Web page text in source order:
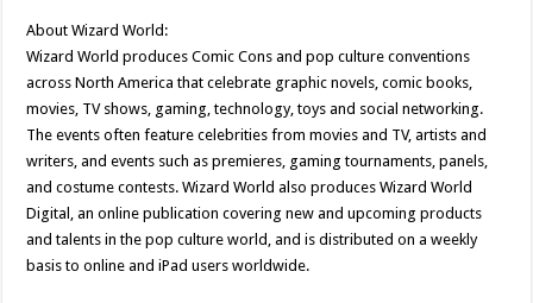
About Wizard World:
Wizard World produces Comic Cons and pop culture conventions
across North America that celebrate graphic novels, comic books,
movies, TV shows, gaming, technology, toys and social networking.
The events often feature celebrities from movies and TV, artists and
writers, and events such as premieres, gaming tournaments, panels,
and costume contests. Wizard World also produces Wizard World
Digital, an online publication covering new and upcoming products
and talents in the pop culture world, and is distributed on a weekly
basis to online and iPad users worldwide.